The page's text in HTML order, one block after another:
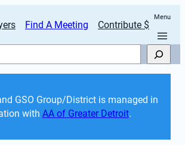
Find A Meeting Contribute $
Menu
GSO Group/District is managed in
with AA of Greater Detroit.